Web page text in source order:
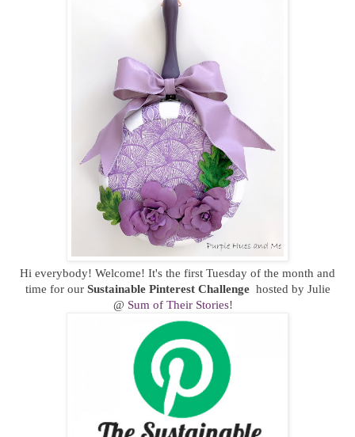
Hi everybody! Welcome! It's the first Tuesday of the month and
time for our Sustainable Pinterest Challengehosted by Julie
@ Sum of Their Stories!